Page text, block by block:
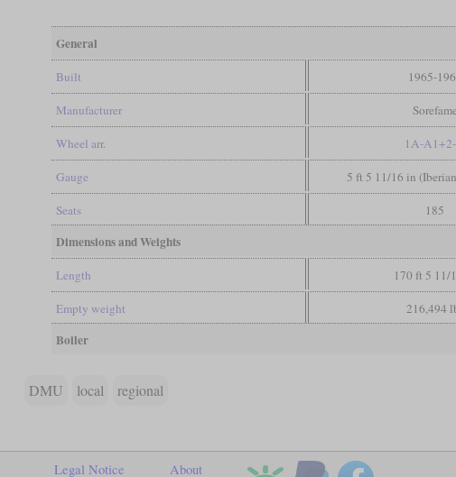
General
Built 1965-
Manufacturer Sorefame
Wheel arr. 1A-
Gauge 5 ft 5 11/16 in
Seats 185
Dimensions and Weights
Length 170 ft 5 11/
Empty weight 216,494
Boiler
DMU local regional
Legal Notice About